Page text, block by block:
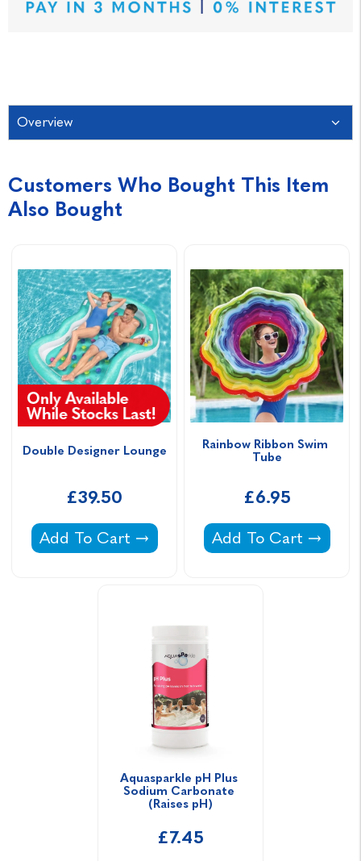
Overview
Customers Who Bought This Item
Also Bought
Double Designer Lounge
£39.50
Double Designer Lounge -
Add To Cart
Rainbow Ribbon Swim
Tube
£6.95
Rainbow Ribbon
Add To Cart
Aquasparkle pH Plus
Sodium Carbonate
(Raises pH)
£7.45